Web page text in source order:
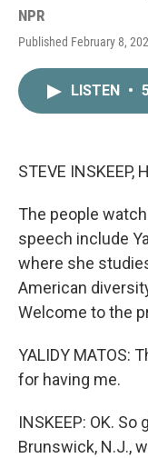
NPR
Published February 8,
LISTEN •
STEVE INSKEEP,
The people
speech include
where she
American
Welcome to the
YALIDY MATOS:
for having me.
INSKEEP: OK.
Brunswick, N.J.,